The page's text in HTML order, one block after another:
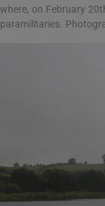
where, on February
paramilitaries.